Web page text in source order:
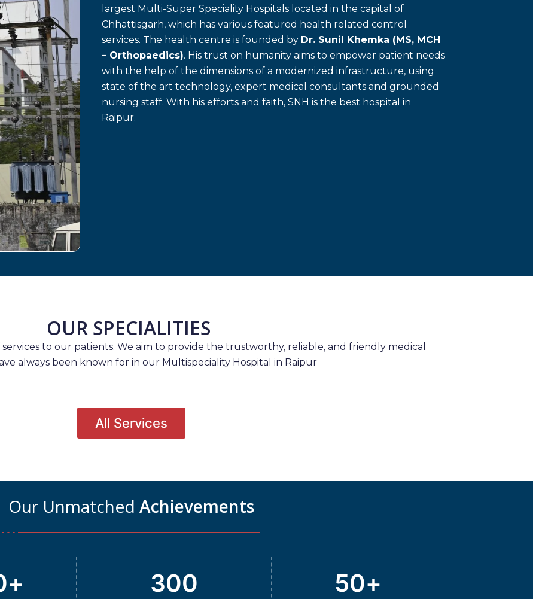
largest Multi-Super Speciality Hospitals located in the capital of
Chhattisgarh, which has various featured health related control
services. The health centre is founded by Dr. Sunil Khemka (MS, MCH
– Orthopaedics). His trust on humanity aims to empower patient needs
with the help of the dimensions of a modernized infrastructure, using
state of the art technology, expert medical consultants and grounded
nursing staff. With his efforts and faith, SNH is the best hospital in
Raipur.
OUR SPECIALITIES
to our patients. We aim to provide the trustworthy, reliable, and friendly medical
always been known for in our Multispeciality Hospital in Raipur
All Services
Our Unmatched Achievements
+ 300 50+